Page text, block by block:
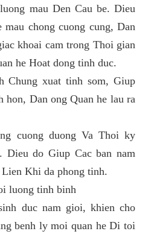
mau Den Cau be. Dieu
chong cuong cung, Dan
khoai cam trong Thoi gian
he Hoat dong tinh duc.
Chung xuat tinh som, Giup
hon, Dan ong Quan he lau ra
cuong duong Va Thoi ky
Dieu do Giup Cac ban nam
Khi da phong tinh.
luong tinh binh
duc nam gioi, khien cho
benh ly moi quan he Di toi